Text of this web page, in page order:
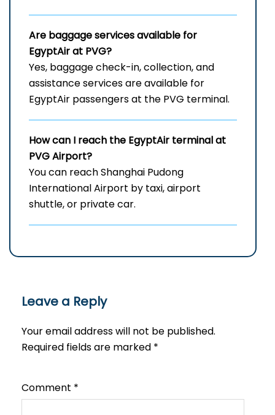
Are baggage services available for
EgyptAir at PVG?
Yes, baggage check-in, collection, and
assistance services are available for
EgyptAir passengers at the PVG terminal.
How can I reach the EgyptAir terminal at
PVGAirport?
You can reach Shanghai Pudong
International Airport by taxi, airport
shuttle, or private car.
Leave a Reply
Your email address will not be published.
Required fields are marked *
Comment *